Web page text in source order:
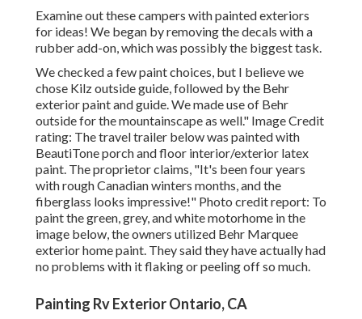
Examine out these campers with painted exteriors
for ideas! We began by removing the decals with a
rubber add-on, which was possibly the biggest task.
We checked a few paint choices, but I believe we
chose Kilz outside guide, followed by the Behr
exterior paint and guide. We made use of Behr
outside for the mountainscape as well." Image Credit
rating: The travel trailer below was painted with
BeautiTone porch and floor interior/exterior latex
paint. The proprietor claims, "It's been four years
with rough Canadian winters months, and the
fiberglass looks impressive!" Photo credit report: To
paint the green, grey, and white motorhome in the
image below, the owners utilized Behr Marquee
exterior home paint. They said they have actually had
no problems with it flaking or peeling off so much.
Painting Rv Exterior Ontario, CA